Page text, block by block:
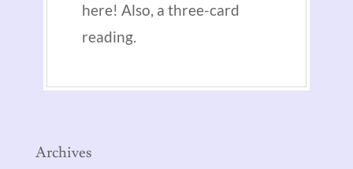
here! Also, a three-card
reading.
Archives